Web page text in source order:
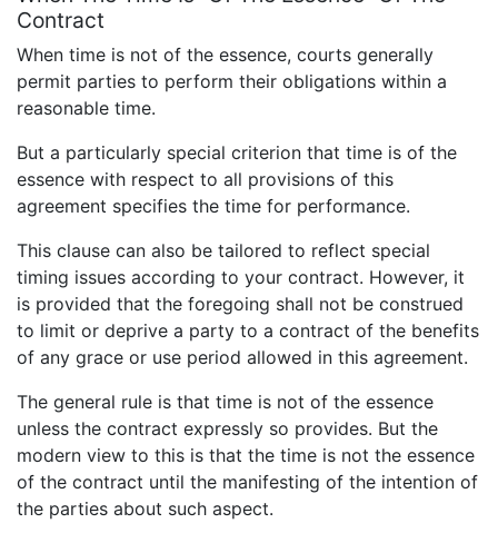
Contract
When time is not of the essence, courts generally
permit parties to perform their obligations within a
reasonable time.
But a particularly special criterion that time is of the
essence with respect to all provisions of this
agreement specifies the time for performance.
This clause can also be tailored to reflect special
timing issues according to your contract. However, it
is provided that the foregoing shall not be construed
to limit or deprive a party to a contract of the benefits
of any grace or use period allowed in this agreement.
The general rule is that time is not of the essence
unless the contract expressly so provides. But the
modern view to this is that the time is not the essence
of the contract until the manifesting of the intention of
the parties about such aspect.